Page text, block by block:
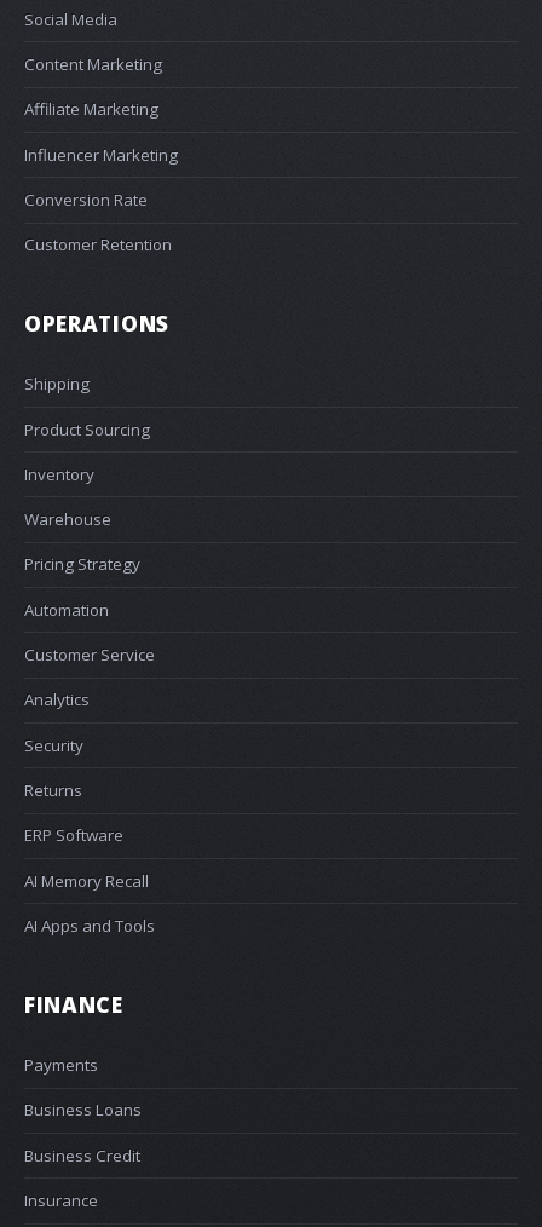
Social Media
Content Marketing
Affiliate Marketing
Influencer Marketing
Conversion Rate
Customer Retention
OPERATIONS
Shipping
Product Sourcing
Inventory
Warehouse
Pricing Strategy
Automation
Customer Service
Analytics
Security
Returns
ERP Software
AI Memory Recall
AI Apps and Tools
FINANCE
Payments
Business Loans
Business Credit
Insurance